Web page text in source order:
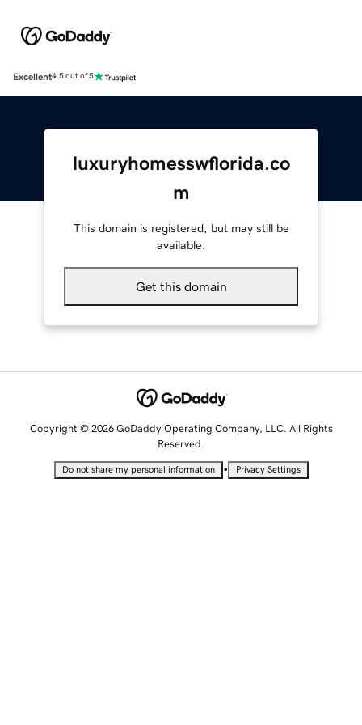
Excellent4.5 out of 5
luxuryhomesswflorida.co
m
This domain is registered, but may still be
available.
Get this domain
Copyright © 2026 GoDaddy Operating Company, LLC. All Rights
Reserved.
Do not share my personal information • Privacy Settings